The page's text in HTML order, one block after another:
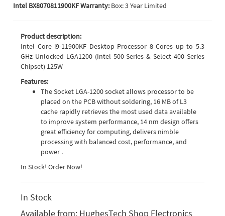
Intel BX8070811900KF Warranty: Box: 3 Year Limited
Product description:
Intel Core i9-11900KF Desktop Processor 8 Cores up to 5.3
GHz Unlocked LGA1200 (Intel 500 Series & Select 400 Series
Chipset) 125W
Features:
The Socket LGA-1200 socket allows processor to be
placed on the PCB without soldering, 16 MB of L3
cache rapidly retrieves the most used data available
to improve system performance, 14 nm design offers
great efficiency for computing, delivers nimble
processing with balanced cost, performance, and
power .
In Stock! Order Now!
In Stock
Available from: HughesTech Shop Electronics